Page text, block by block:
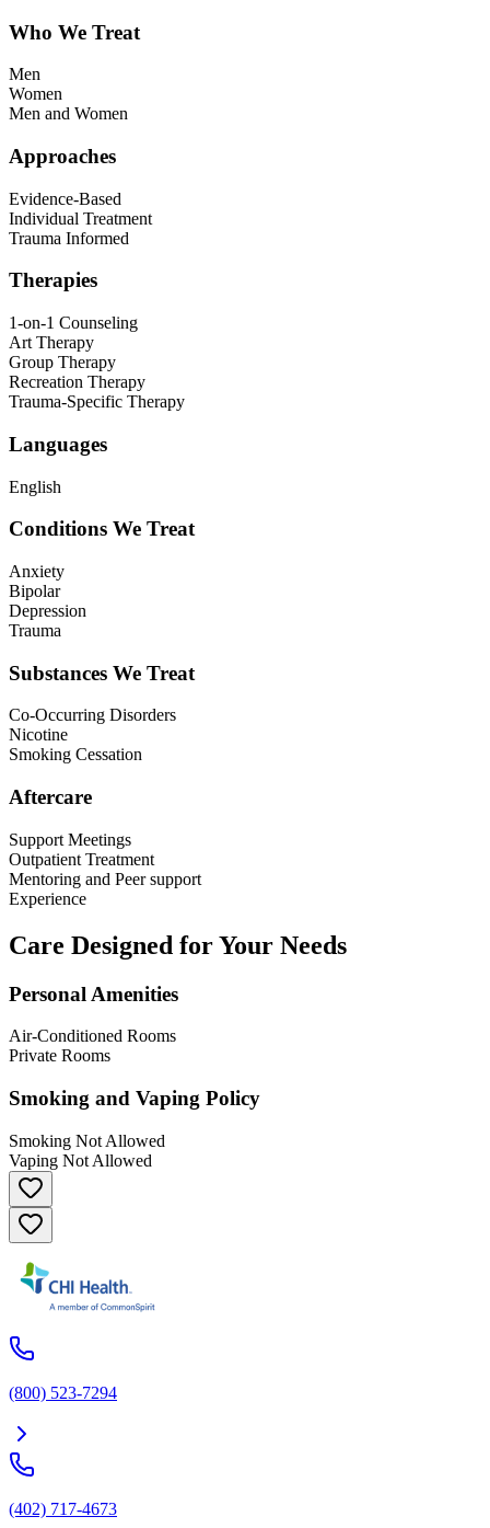
Who We Treat
Men
Women
Men and Women
Approaches
Evidence-Based
Individual Treatment
Trauma Informed
Therapies
1-on-1 Counseling
Art Therapy
Group Therapy
Recreation Therapy
Trauma-Specific Therapy
Languages
English
Conditions We Treat
Anxiety
Bipolar
Depression
Trauma
Substances We Treat
Co-Occurring Disorders
Nicotine
Smoking Cessation
Aftercare
Support Meetings
Outpatient Treatment
Mentoring and Peer support
Experience
Care Designed for Your Needs
Personal Amenities
Air-Conditioned Rooms
Private Rooms
Smoking and Vaping Policy
Smoking Not Allowed
Vaping Not Allowed
(800) 523-7294
(402) 717-4673